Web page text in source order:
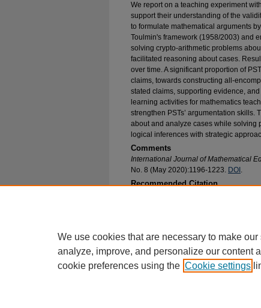
We report on a teaching experiment
support their understanding of the
to formulate mathematical arguments
Toulmin's framework (1958/2003) and
solving crypto-arithmetic problems
facilitated reasoning about cases.
over time. A significant proportion of
claims, towards constructing all-
stated claims, supporting evidence,
learning activities for mathematics
strengthen PSTs’ argumentation skills.
about and analyze cases while solving
logical inferences with strategic
Comments
International Journal of Mathematical
No. 8 (May 2020):1196-1223. DOI .
Recommended Citation
We use cookies that are necessary to make
analyze, improve, and personalize our content
cookie preferences using the Cookie settings